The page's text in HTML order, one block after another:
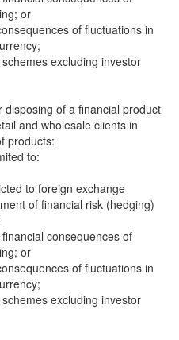
or
of fluctuations in
excluding investor
of a financial product
and wholesale clients in
products:
to:
to foreign exchange
of financial risk (hedging)
consequences of
or
of fluctuations in
excluding investor